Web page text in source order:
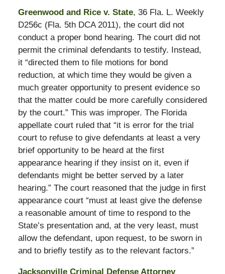
Greenwood and Rice v. State, 36 Fla. L. Weekly
D256c (Fla. 5th DCA 2011), the court did not
conduct a proper bond hearing. The court did not
permit the criminal defendants to testify. Instead,
it “directed them to file motions for bond
reduction, at which time they would be given a
much greater opportunity to present evidence so
that the matter could be more carefully considered
by the court.” This was improper. The Florida
appellate court ruled that “it is error for the trial
court to refuse to give defendants at least a very
brief opportunity to be heard at the first
appearance hearing if they insist on it, even if
defendants might be better served by a later
hearing.” The court reasoned that the judge in first
appearance court “must at least give the defense
a reasonable amount of time to respond to the
State’s presentation and, at the very least, must
allow the defendant, upon request, to be sworn in
and to briefly testify as to the relevant factors.”
Jacksonville Criminal Defense Attorney